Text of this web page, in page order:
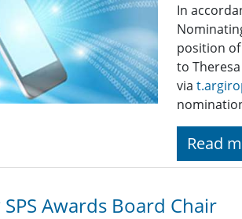
In
position of
to
via
Read
SPS Awards Board Chair